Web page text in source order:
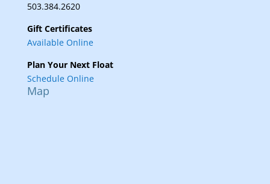
503.384.2620
Gift Certificates
Available Online
Plan Your Next Float
Schedule Online
Map